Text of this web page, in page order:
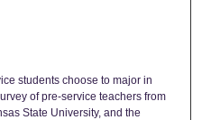
students choose to major in
of pre-service teachers from
State University, and the